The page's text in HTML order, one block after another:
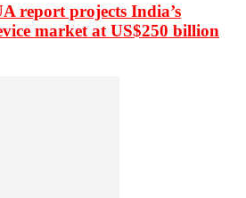
report projects India’s
market at US$250 billion